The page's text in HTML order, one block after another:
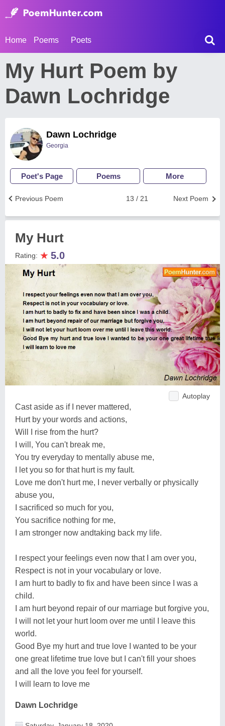
Home Poems Poets
My Hurt Poem by
Dawn Lochridge
Dawn Lochridge
Georgia
Poet's Page Poems More
Next Poem
13 / 21
Previous Poem
My Hurt
Rating: ★ 5.0
Autoplay
Cast aside as if I never mattered,
Hurt by your words and actions,
Will I rise from the hurt?
I will, You can't break me,
You try everyday to mentally abuse me,
I let you so for that hurt is my fault.
Love me don't hurt me, I never verbally or physically
abuse you,
I sacrificed so much for you,
You sacrifice nothing for me,
I am stronger now andtaking back my life.
I respect your feelings even now that I am over you,
Respect is not in your vocabulary or love.
I am hurt to badly to fix and have been since I was a
child.
I am hurt beyond repair of our marriage but forgive you,
I will not let your hurt loom over me until I leave this
world.
Good Bye my hurt and true love I wanted to be your
one great lifetime true love but I can't fill your shoes
and all the love you feel for yourself.
I will learn to love me
Dawn Lochridge